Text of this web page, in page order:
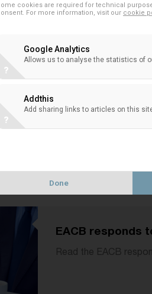
EACB Answer
consultation on
The European
the European
EACB responds
Read the EACB
cookies are required for technical
For more information, visit our cookie
Google Analytics
Allows us to analyse the statistics of
?
Addthis
Add sharing links to articles on this
?
Done